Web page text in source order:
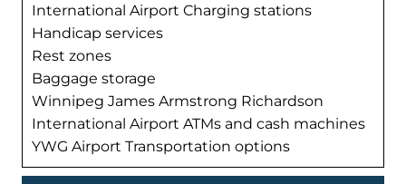
International Airport Charging stations
Handicap services
Rest zones
Baggage storage
Winnipeg James Armstrong Richardson
International Airport ATMs and cash machines
YWG Airport Transportation options